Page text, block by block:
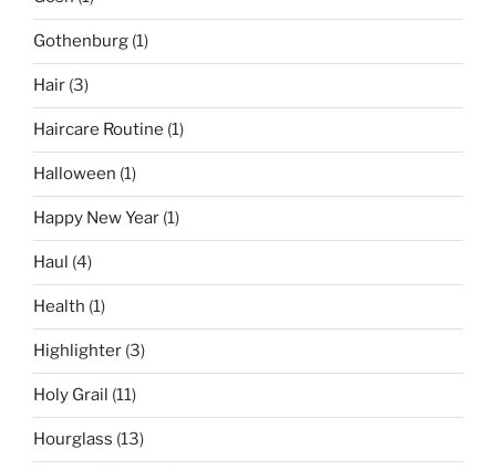
Gothenburg (1)
Hair (3)
Haircare Routine (1)
Halloween (1)
Happy New Year (1)
Haul (4)
Health (1)
Highlighter (3)
Holy Grail (11)
Hourglass (13)